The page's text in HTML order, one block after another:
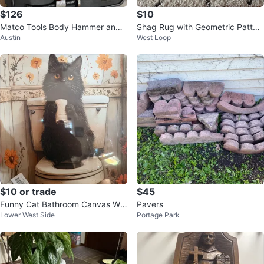
$126
Matco Tools Body Hammer and
Dolly Set
Austin
$10
Shag Rug with Geometric Patter
n
West Loop
$10 or trade
Funny Cat Bathroom Canvas Wal
l Art
Lower West Side
$45
Pavers
Portage Park